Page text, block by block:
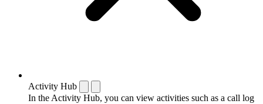
Activity Hub
In the Activity Hub, you can view activities such as a call log